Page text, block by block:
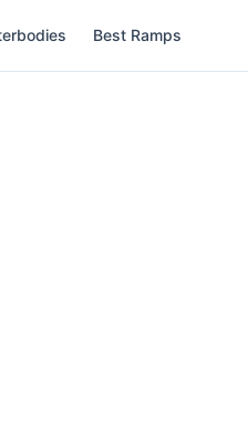
Best Ramps